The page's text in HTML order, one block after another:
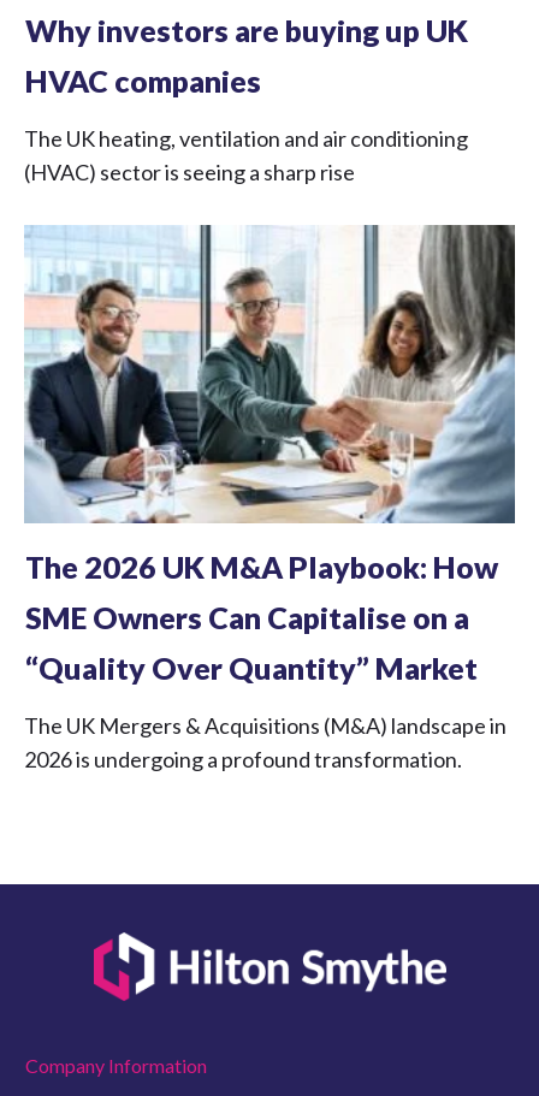
Why investors are buying up UK
HVAC companies
The UK heating, ventilation and air conditioning
(HVAC) sector is seeing a sharp rise
The 2026 UK M&A Playbook: How
SME Owners Can Capitalise on a
“Quality Over Quantity” Market
The UK Mergers & Acquisitions (M&A) landscape in
2026 is undergoing a profound transformation.
Company Information